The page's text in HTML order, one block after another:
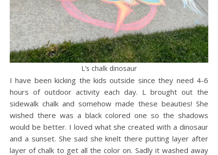
L’s chalk dinosaur
I have been kicking the kids outside since they need 4-6
hours of outdoor activity each day. L brought out the
sidewalk chalk and somehow made these beauties! She
wished there was a black colored one so the shadows
would be better. I loved what she created with a dinosaur
and a sunset. She said she knelt there putting layer after
layer of chalk to get all the color on. Sadly it washed away